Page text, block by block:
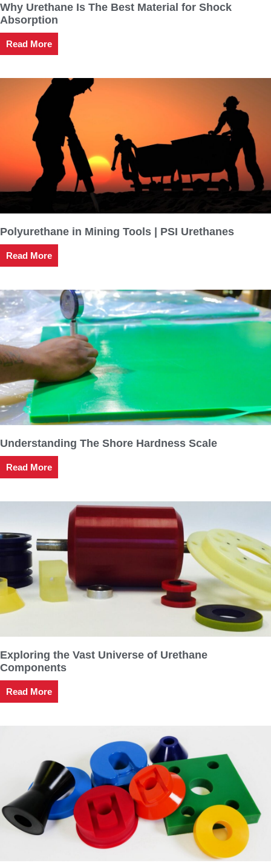
Why Urethane Is The Best Material for Shock
Absorption
Read More
Polyurethane in Mining Tools | PSI Urethanes
Read More
Understanding The Shore Hardness Scale
Read More
Exploring the Vast Universe of Urethane
Components
Read More